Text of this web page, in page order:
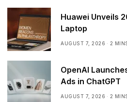
Huawei Unveils
Laptop
AUGUST 7, 2026 2
OpenAI
Ads in ChatGPT
AUGUST 7, 2026 2